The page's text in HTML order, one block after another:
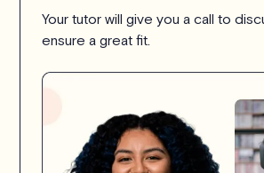
Your tutor will give you a call to
ensure a great fit.